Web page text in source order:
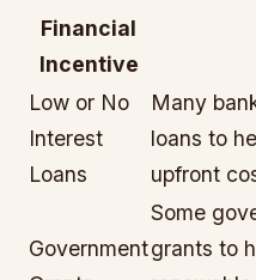
Financial
Incentive
Low or No
Interest
Loans
Many
loans to
upfront
Government
Some
grants to